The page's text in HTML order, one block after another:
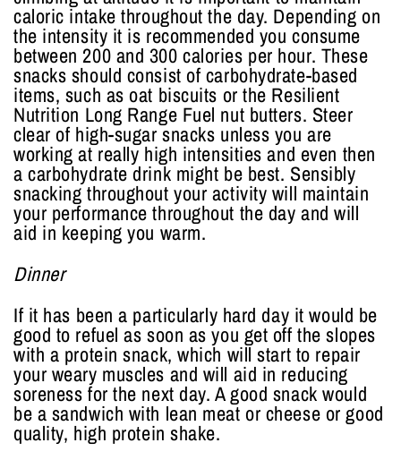
caloric intake throughout the day. Depending on
the intensity it is recommended you consume
between 200 and 300 calories per hour. These
snacks should consist of carbohydrate-based
items, such as oat biscuits or the Resilient
Nutrition Long Range Fuel nut butters. Steer
clear of high-sugar snacks unless you are
working at really high intensities and even then
a carbohydrate drink might be best. Sensibly
snacking throughout your activity will maintain
your performance throughout the day and will
aid in keeping you warm.
Dinner
If it has been a particularly hard day it would be
good to refuel as soon as you get off the slopes
with a protein snack, which will start to repair
your weary muscles and will aid in reducing
soreness for the next day. A good snack would
be a sandwich with lean meat or cheese or good
quality, high protein shake.